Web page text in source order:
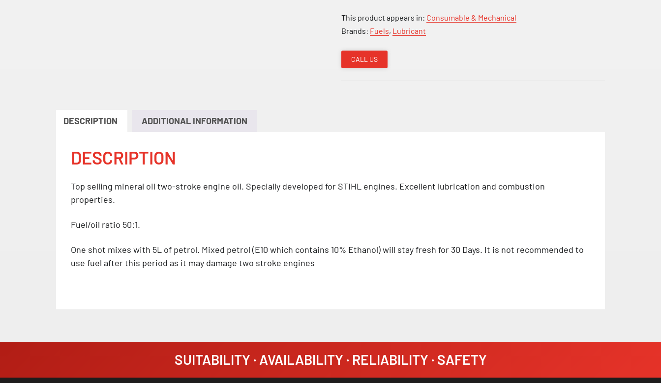
Engine
Oil
10
quantity
This product appears in: Consumable & Mechanical
Brands: Fuels, Lubricant
CALL US
DESCRIPTION ADDITIONAL INFORMATION
DESCRIPTION
Top selling mineral oil two-stroke engine oil. Specially developed for STIHL engines. Excellent lubrication and combustion
properties.
Fuel/oil ratio 50:1.
One shot mixes with 5L of petrol. Mixed petrol (E10 which contains 10% Ethanol) will stay fresh for 30 Days. It is not recommended to
use fuel after this period as it may damage two stroke engines
SUITABILITY · AVAILABILITY · RELIABILITY · SAFETY